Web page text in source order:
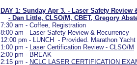
DAY 1: Sunday Apr 3. - Laser Safety
- Dan Little, CLSO/M, CBET, Gregory
7:30 am - Coffee, Registration
8:00 am - Laser Safety Review & Recurrency
12:00 pm - LUNCH - Provided. Marathon Yacht
1:00 pm - Laser Certification Review - CLSO/M
2:00 pm - BREAK
2:15 pm - NCLC LASER CERTIFICATION